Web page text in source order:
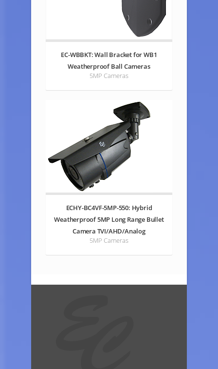
EC-WBBKT: Wall Bracket for WB1
Weatherproof Ball Cameras
5MP Cameras
ECHY-BC4VF-5MP-550: Hybrid
Weatherproof 5MP Long Range Bullet
Camera TVI/AHD/Analog
5MP Cameras